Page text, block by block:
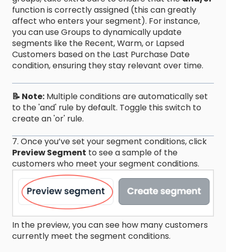
function is correctly assigned (this can greatly
affect who enters your segment). For instance,
you can use Groups to dynamically update
segments like the Recent, Warm, or Lapsed
Customers based on the Last Purchase Date
condition, ensuring they stay relevant over time.
📝 Note: Multiple conditions are automatically set
to the 'and' rule by default. Toggle this switch to
create an 'or' rule.
7. Once you’ve set your segment conditions, click
Preview Segment to see a sample of the
customers who meet your segment conditions.
In the preview, you can see how many customers
currently meet the segment conditions.